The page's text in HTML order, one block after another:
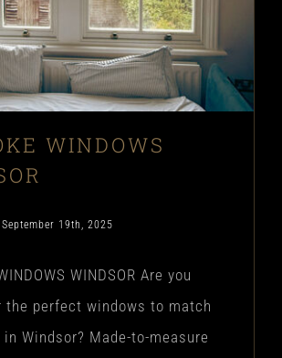
WINDOWS
September 19th, 2025
WINDSOR Are you
the perfect windows to match
Windsor? Made-to-measure